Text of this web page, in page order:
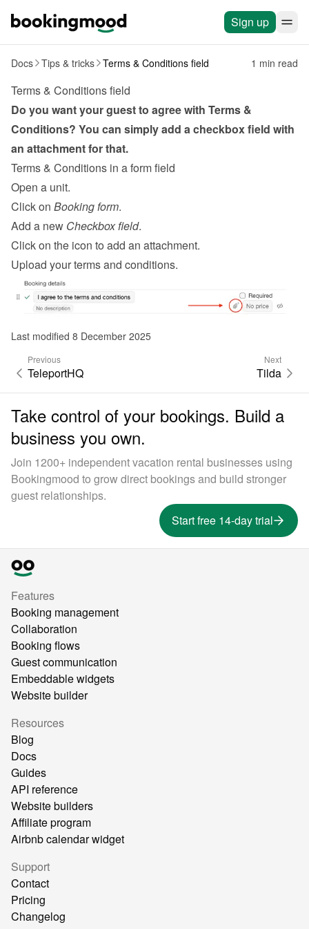
Sign up
Docs Tips & tricks Terms & Conditions field 1 min read
Terms & Conditions field
Do you want your guest to agree with Terms &
Conditions? You can simply add a checkbox field with
an attachment for that.
Terms & Conditions in a form field
Open a unit.
Click on Booking form.
Add a new Checkbox field.
Click on the icon to add an attachment.
Upload your terms and conditions.
Last modified 8 December 2025
Previous
TeleportHQ
Next
Tilda
Take control of your bookings. Build a
business you own.
Join 1200+ independent vacation rental businesses using
Bookingmood to grow direct bookings and build stronger
guest relationships.
Start free 14-day trial
Features
Booking management
Collaboration
Booking flows
Guest communication
Embeddable widgets
Website builder
Resources
Blog
Docs
Guides
API reference
Website builders
Affiliate program
Airbnb calendar widget
Support
Contact
Pricing
Changelog